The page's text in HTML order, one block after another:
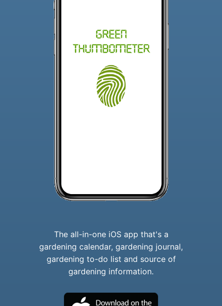
The all-in-one iOS app that's a
gardening calendar, gardening journal,
gardening to-do list and source of
gardening information.